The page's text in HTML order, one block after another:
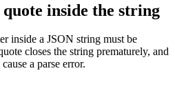
quote inside the string
inside a JSON string must be
closes the string prematurely, and
a parse error.